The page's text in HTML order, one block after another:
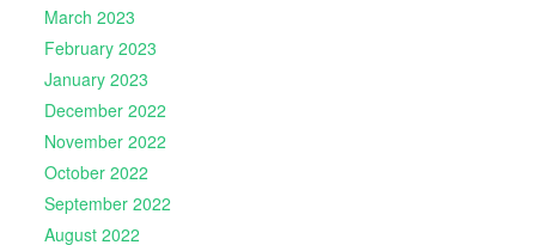
March 2023
February 2023
January 2023
December 2022
November 2022
October 2022
September 2022
August 2022